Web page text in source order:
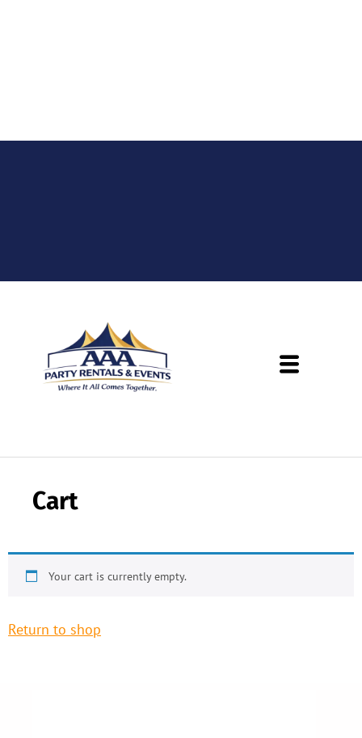
Cart
Your cart is currently empty.
Return to shop